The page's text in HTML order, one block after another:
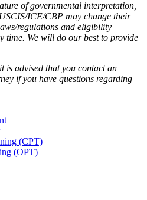
of governmental interpretation,
ICE/CBP may change their
regulations and eligibility
time. We will do our best to provide
is advised that you contact an
if you have questions regarding
(CPT)
(OPT)